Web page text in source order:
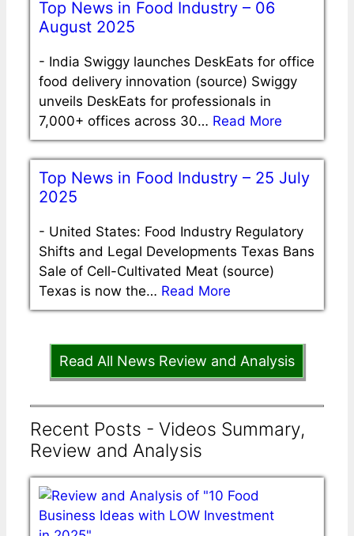
Top News in Food Industry – 06
August 2025
- India Swiggy launches DeskEats for office
food delivery innovation (source) Swiggy
unveils DeskEats for professionals in
7,000+ offices across 30… Read More
Top News in Food Industry – 25 July
2025
- United States: Food Industry Regulatory
Shifts and Legal Developments Texas Bans
Sale of Cell-Cultivated Meat (source)
Texas is now the… Read More
Read All News Review and Analysis
Recent Posts - Videos Summary,
Review and Analysis